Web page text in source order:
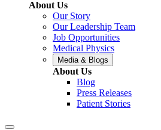
About Us
Our Story
Our Leadership Team
Job Opportunities
Medical Physics
Media & Blogs
About Us
Blog
Press Releases
Patient Stories